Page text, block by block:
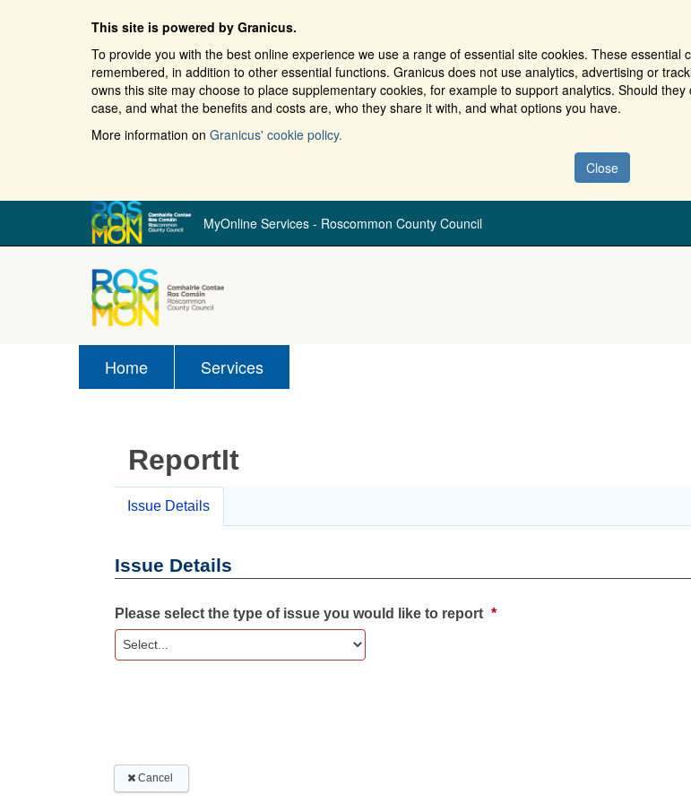
This site is powered by Granicus.
To provide you with the best online experience we use a range of essential site cookies. These
remembered, in addition to other essential functions. Granicus does not use analytics, advertising or
owns this site may choose to place supplementary cookies, for example to support analytics. Should
case, and what the benefits and costs are, who they share it with, and what options you have.
More information on Granicus' cookie policy.
Close
MyOnline Services - Roscommon County Council
Home Services